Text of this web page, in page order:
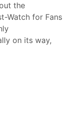
the
Watch for Fans
on its way,